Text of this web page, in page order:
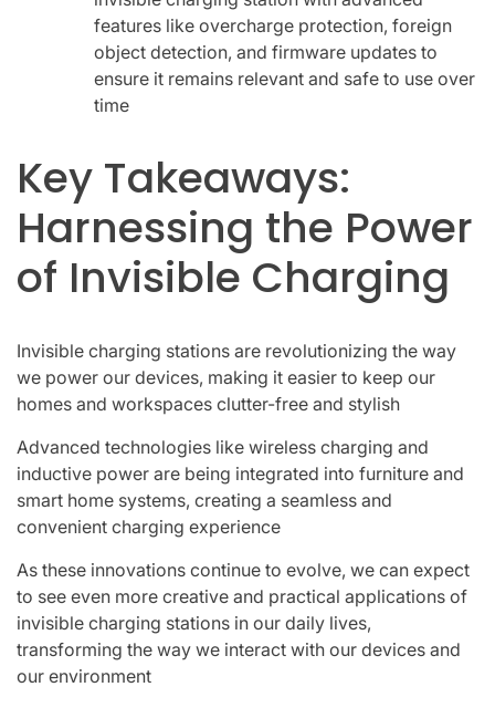
features like overcharge protection, foreign
object detection, and firmware updates to
ensure it remains relevant and safe to use over
time
Key Takeaways:
Harnessing the Power
of Invisible Charging
Invisible charging stations are revolutionizing the way
we power our devices, making it easier to keep our
homes and workspaces clutter-free and stylish
Advanced technologies like wireless charging and
inductive power are being integrated into furniture and
smart home systems, creating a seamless and
convenient charging experience
As these innovations continue to evolve, we can expect
to see even more creative and practical applications of
invisible charging stations in our daily lives,
transforming the way we interact with our devices and
our environment